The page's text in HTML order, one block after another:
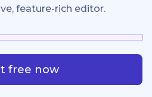
feature-rich editor.
free now